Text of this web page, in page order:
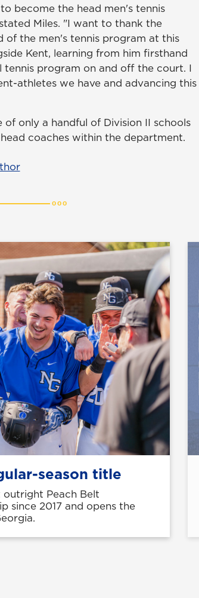
become the head men's tennis
Miles. "I want to thank the
the men's tennis program at this
Kent, learning from him firsthand
program on and off the court. I
athletes we have and advancing this
only a handful of Division II schools
coaches within the department.
season title
outright Peach Belt
since 2017 and opens the